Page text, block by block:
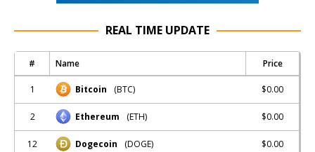
REAL TIME UPDATE
# Name Price
1 Bitcoin (BTC) $0.00
2 Ethereum (ETH) $0.00
12 Dogecoin (DOGE) $0.00